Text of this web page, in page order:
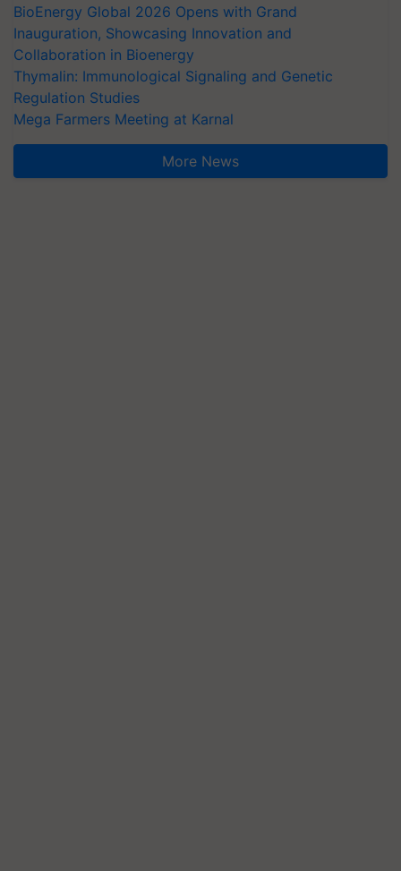
BioEnergy Global 2026 Opens with Grand
Inauguration, Showcasing Innovation and
Collaboration in Bioenergy
Thymalin: Immunological Signaling and Genetic
Regulation Studies
Mega Farmers Meeting at Karnal
More News